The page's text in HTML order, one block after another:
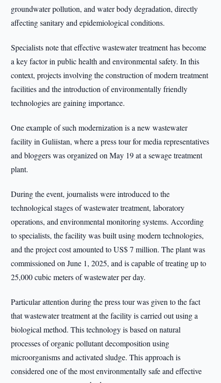
groundwater pollution, and water body degradation, directly
affecting sanitary and epidemiological conditions.
Specialists note that effective wastewater treatment has become
a key factor in public health and environmental safety. In this
context, projects involving the construction of modern treatment
facilities and the introduction of environmentally friendly
technologies are gaining importance.
One example of such modernization is a new wastewater
facility in Guliistan, where a press tour for media representatives
and bloggers was organized on May 19 at a sewage treatment
plant.
During the event, journalists were introduced to the
technological stages of wastewater treatment, laboratory
operations, and environmental monitoring systems. According
to specialists, the facility was built using modern technologies,
and the project cost amounted to US$ 7 million. The plant was
commissioned on June 1, 2025, and is capable of treating up to
25,000 cubic meters of wastewater per day.
Particular attention during the press tour was given to the fact
that wastewater treatment at the facility is carried out using a
biological method. This technology is based on natural
processes of organic pollutant decomposition using
microorganisms and activated sludge. This approach is
considered one of the most environmentally safe and effective